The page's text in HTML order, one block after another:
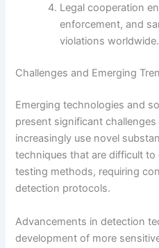
Legal cooperation
enforcement, and
violations worldwide.
Challenges and Emerging
Emerging technologies and
present significant
increasingly use novel
techniques that are difficult
testing methods, requiring
detection protocols.
Advancements in detection
development of more